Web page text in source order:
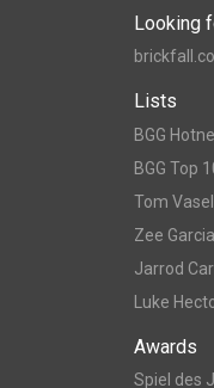
Looking
Lists
BGG
BGG Top
Tom
Zee
Jarrod
Luke
Awards
Spiel des